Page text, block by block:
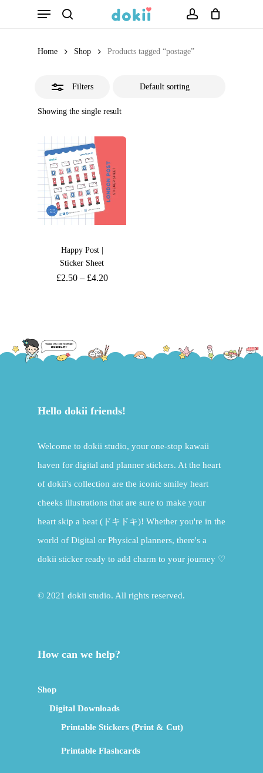
Menu
Home Shop Products tagged “postage”
Filters
Showing the single result
Happy Post |
Sticker Sheet
£2.50– £4.20
Hello dokii friends!
Welcome to dokii studio, your one-stop kawaii
haven for digital and planner stickers. At the heart
of dokii's collection are the iconic smiley heart
cheeks illustrations that are sure to make your
heart skip a beat (ドキドキ)! Whether you're in the
world of Digital or Physical planners, there's a
dokii sticker ready to add charm to your journey ♡
© 2021 dokii studio. All rights reserved.
How can we help?
Shop
Digital Downloads
Printable Stickers (Print & Cut)
Printable Flashcards